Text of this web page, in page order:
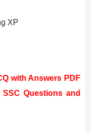
XP
with Answers PDF
Questions and